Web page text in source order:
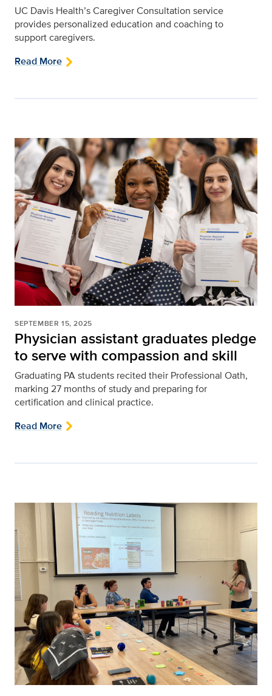
UC Davis Health’s Caregiver Consultation service
provides personalized education and coaching to
support caregivers.
Read More
SEPTEMBER 15, 2025
Physician assistant graduates pledge
to serve with compassion and skill
Graduating PA students recited their Professional Oath,
marking 27 months of study and preparing for
certification and clinical practice.
Read More